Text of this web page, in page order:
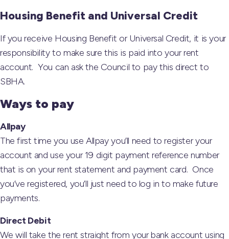
Housing Benefit and Universal Credit
If you receive Housing Benefit or Universal Credit, it is your
responsibility to make sure this is paid into your rent
account. You can ask the Council to pay this direct to
SBHA.
Ways to pay
Allpay
The first time you use Allpay you’ll need to register your
account and use your 19 digit payment reference number
that is on your rent statement and payment card. Once
you’ve registered, you’ll just need to log in to make future
payments.
Direct Debit
We will take the rent straight from your bank account using